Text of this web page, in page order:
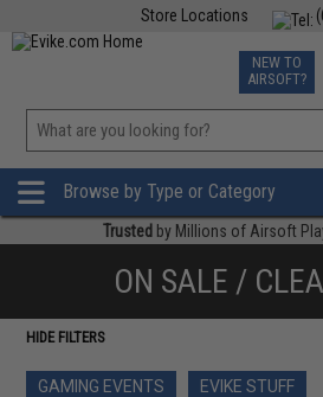
Store Locations
TCG
NEW TO
AIRSOFT?
Browse by Type or Category
Trusted by Millions of Airsoft
ON SALE /
HIDE FILTERS
GAMING EVENTS
EVIKE STUFF